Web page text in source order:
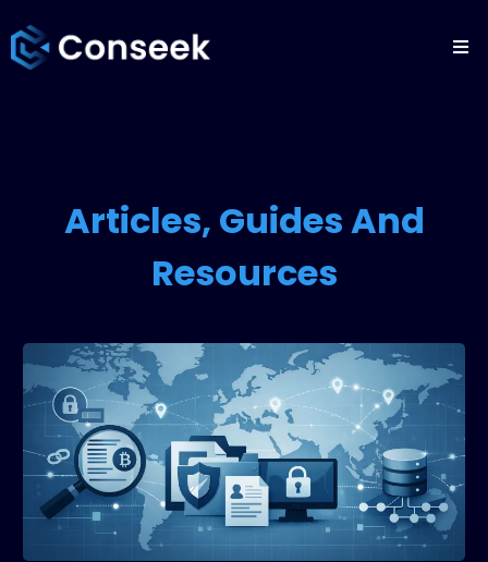
Articles, Guides And
Resources